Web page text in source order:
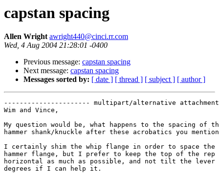
capstan spacing
Allen Wrightawright440@cinci.rr.com
Wed, 4 Aug 2004 21:28:01 -0400
Previous message: capstan spacing
Next message: capstan spacing
Messages sorted by: [ date ] [ thread ] [ subject ] [ author ]
---------------------- multipart/alternative attachment
Wim and Vince,
My question would be, what happens to the spacing of
hammer shank/knuckle after these acrobatics you
I certainly shim the whip flange in order to space the
hammer flange, but I prefer to keep the top of the rep
horizontal as much as possible, and not tilt the lever
degrees if I can help it.